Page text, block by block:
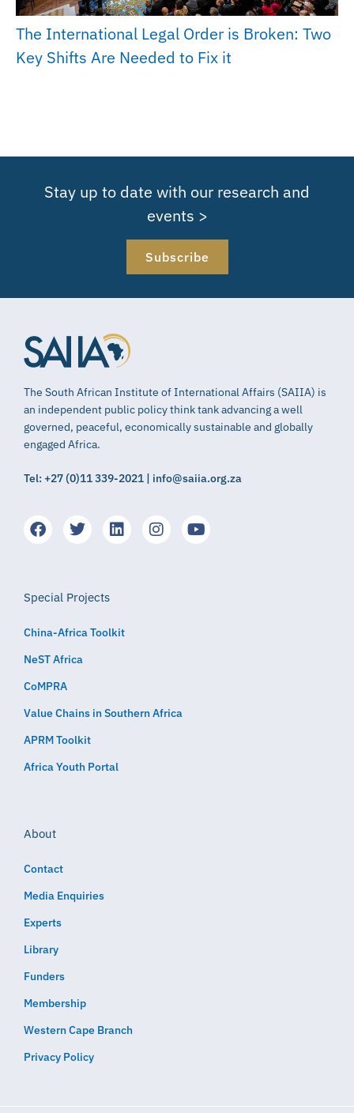
The International Legal Order is Broken: Two
Key Shifts Are Needed to Fix it
Stay up to date with our research and
events >
Subscribe
The South African Institute of International Affairs (SAIIA) is
an independent public policy think tank advancing a well
governed, peaceful, economically sustainable and globally
engaged Africa.
Tel: +27 (0)11 339-2021 | info@saiia.org.za
Special Projects
China-Africa Toolkit
NeST Africa
CoMPRA
Value Chains in Southern Africa
APRM Toolkit
Africa Youth Portal
About
Contact
Media Enquiries
Experts
Library
Funders
Membership
Western Cape Branch
Privacy Policy